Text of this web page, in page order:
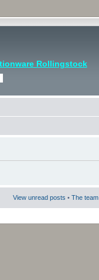
Rollingstock
View unread posts • The team